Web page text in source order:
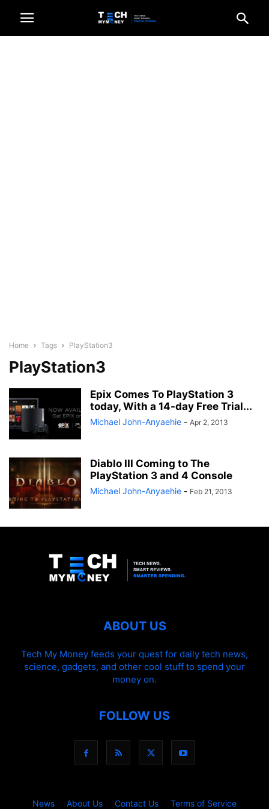
Home Tags PlayStation3
PlayStation3
Epix Comes To PlayStation 3
today, With a 14-day Free Trial...
Michael John-Anyaehie - Apr 2, 2013
Diablo III Coming to The
PlayStation 3 and 4 Console
Michael John-Anyaehie - Feb 21, 2013
ABOUT US
Tech My Money feeds your quest for daily tech news,
science, gadgets, and other cool stuff to spend your
money on.
FOLLOW US
News About Us Contact Us Terms of Service